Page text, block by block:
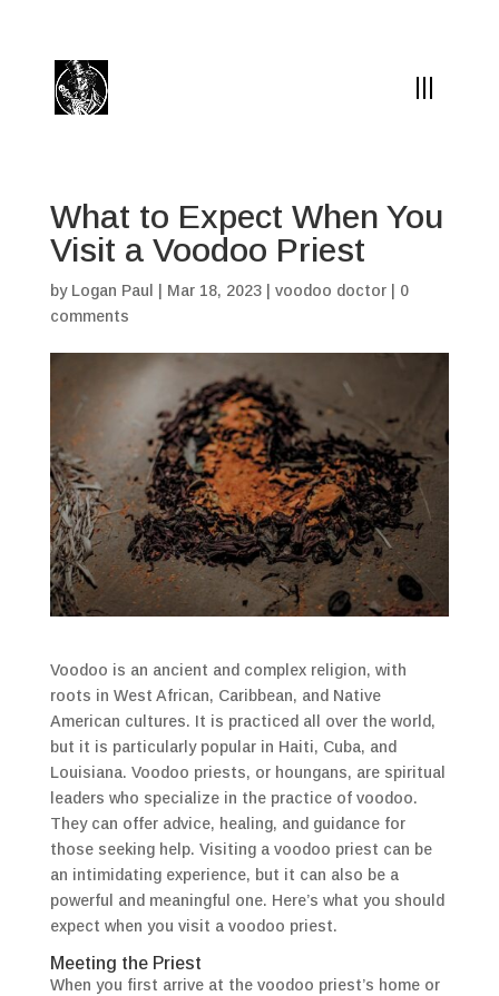
What to Expect When You
Visit a Voodoo Priest
by Logan Paul Mar 18, 2023| voodoo doctor| 0
comments
Voodoo is an ancient and complex religion, with
roots in West African, Caribbean, and Native
American cultures. It is practiced all over the world,
but it is particularly popular in Haiti, Cuba, and
Louisiana. Voodoo priests, or houngans, are spiritual
leaders who specialize in the practice of voodoo.
They can offer advice, healing, and guidance for
those seeking help. Visiting a voodoo priest can be
an intimidating experience, but it can also be a
powerful and meaningful one. Here’s what you should
expect when you visit a voodoo priest.
Meeting the Priest
When you first arrive at the voodoo priest’s home or